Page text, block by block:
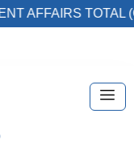
AFFAIRS TOTAL